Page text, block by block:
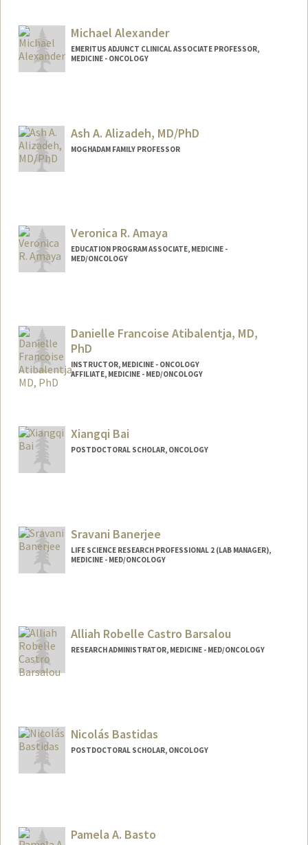
Michael Alexander
EMERITUS ADJUNCT CLINICAL ASSOCIATE PROFESSOR,
MEDICINE - ONCOLOGY
Ash A. Alizadeh, MD/PhD
MOGHADAM FAMILY PROFESSOR
Ash Alizadeh
Ash A. Alizadeh
Veronica R. Amaya
EDUCATION PROGRAM ASSOCIATE, MEDICINE -
MED/ONCOLOGY
Danielle Francoise Atibalentja, MD,
PhD
INSTRUCTOR, MEDICINE - ONCOLOGY
AFFILIATE, MEDICINE - MED/ONCOLOGY
Xiangqi Bai
POSTDOCTORAL SCHOLAR, ONCOLOGY
Sravani Banerjee
LIFE SCIENCE RESEARCH PROFESSIONAL 2 (LAB MANAGER),
MEDICINE - MED/ONCOLOGY
Alliah Robelle Castro Barsalou
RESEARCH ADMINISTRATOR, MEDICINE - MED/ONCOLOGY
Nicolás Bastidas
POSTDOCTORAL SCHOLAR, ONCOLOGY
Pamela A. Basto